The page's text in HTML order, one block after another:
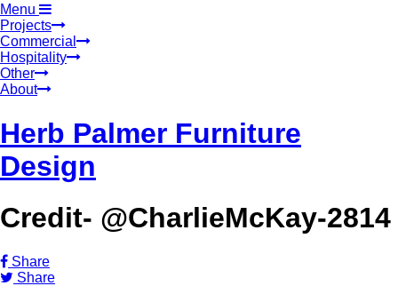
Menu
Projects
Commercial
Hospitality
Other
About
Herb Palmer Furniture
Design
Credit- @CharlieMcKay-2814
Share
Share